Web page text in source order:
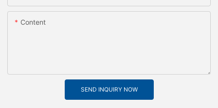
Content
SEND INQUIRY NOW